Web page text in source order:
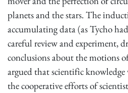
planets and the stars. The
accumulating data (as Tycho
careful review and experiment,
conclusions about the motions
argued that scientific knowledge
the cooperative efforts of